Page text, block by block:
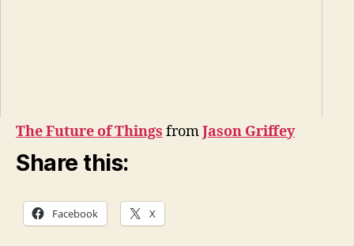
The Future of Things fromJason Griffey
Share this:
Facebook X